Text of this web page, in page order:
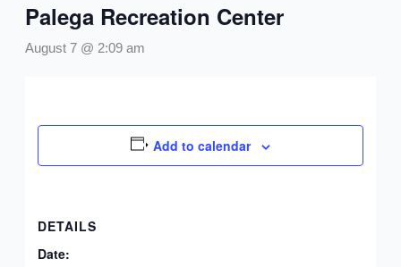
Palega Recreation Center
August 7 @ 2:09 am
Add to calendar
DETAILS
Date: